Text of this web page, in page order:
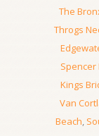
The
Throgs
Spencer
Kings
Van
Beach,